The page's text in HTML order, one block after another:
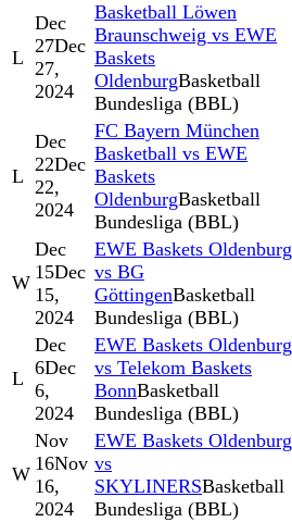
L
Dec
27Dec
27,
2024
Basketball Löwen
Braunschweig vs EWE
Baskets
OldenburgBasketball
Bundesliga (BBL)
L
Dec
22Dec
22,
2024
FC Bayern München
Basketball vs EWE
Baskets
OldenburgBasketball
Bundesliga (BBL)
W
Dec
15Dec
15,
2024
EWE Baskets Oldenburg
vs BG
GöttingenBasketball
Bundesliga (BBL)
L
Dec
6Dec
6,
2024
EWE Baskets Oldenburg
vs Telekom Baskets
BonnBasketball
Bundesliga (BBL)
W
Nov
16Nov
16,
2024
EWE Baskets Oldenburg
vs
SKYLINERSBasketball
Bundesliga (BBL)